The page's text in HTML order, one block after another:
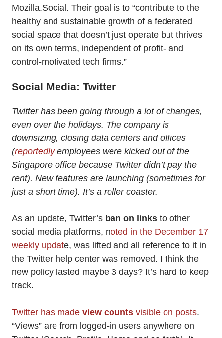
Mozilla.Social. Their goal is to “contribute to the
healthy and sustainable growth of a federated
social space that doesn’t just operate but thrives
on its own terms, independent of profit- and
control-motivated tech firms.”
Social Media: Twitter
Twitter has been going through a lot of changes,
even over the holidays. The company is
downsizing, closing data centers and offices
(reportedlyemployees were kicked out of the
Singapore office because Twitter didn’t pay the
rent). New features are launching (sometimes for
just a short time). It’s a roller coaster.
As an update, Twitter’s ban on links to other
social media platforms, noted in the December 17
weekly update, was lifted and all reference to it in
the Twitter help center was removed. I think the
new policy lasted maybe 3 days? It’s hard to keep
track.
Twitter has made view counts visible on posts.
“Views” are from logged-in users anywhere on